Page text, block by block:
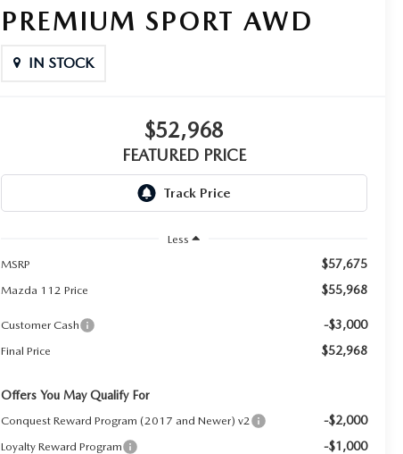
PREMIUM SPORT AWD
IN STOCK
$52,968
FEATURED PRICE
Less
MSRP
$57,675
Mazda 112 Price $55,968
Customer Cash -$3,000
Final Price $52,968
Offers You May Qualify For
Conquest Reward Program (2017 and Newer) v2 -$2,000
Loyalty Reward Program -$1,000